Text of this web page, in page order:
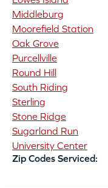
Middleburg
Moorefield Station
Oak Grove
Purcellville
Round Hill
South Riding
Sterling
Stone Ridge
Sugarland Run
University Center
Zip Codes Serviced: